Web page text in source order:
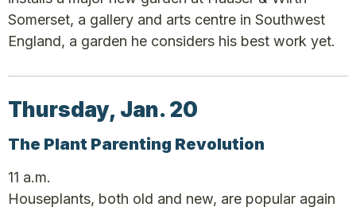
Somerset, a gallery and arts centre in Southwest
England, a garden he considers his best work yet.
Thursday, Jan. 20
The Plant Parenting Revolution
11 a.m.
Houseplants, both old and new, are popular again